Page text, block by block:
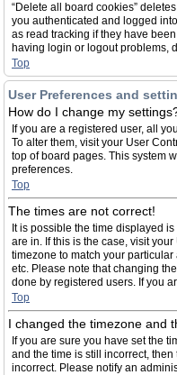
“Delete all board cookies”
you authenticated and logged
as read tracking if they have
having login or logout problems,
Top
User Preferences and
How do I change my
If you are a registered user, all
To alter them, visit your User
top of board pages. This system
preferences.
Top
The times are not correct!
It is possible the time displayed
are in. If this is the case, visit
timezone to match your
etc. Please note that changing
done by registered users. If you
Top
I changed the timezone and
If you are sure you have set the
and the time is still incorrect,
incorrect. Please notify an